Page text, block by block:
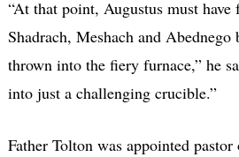
“At that point, Augustus must
Shadrach, Meshach and Abednego
thrown into the fiery furnace,” he
into just a challenging crucible.”
Father Tolton was appointed